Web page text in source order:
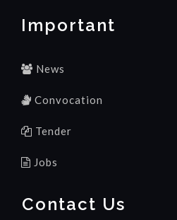
Important
News
Convocation
Tender
Jobs
Contact Us